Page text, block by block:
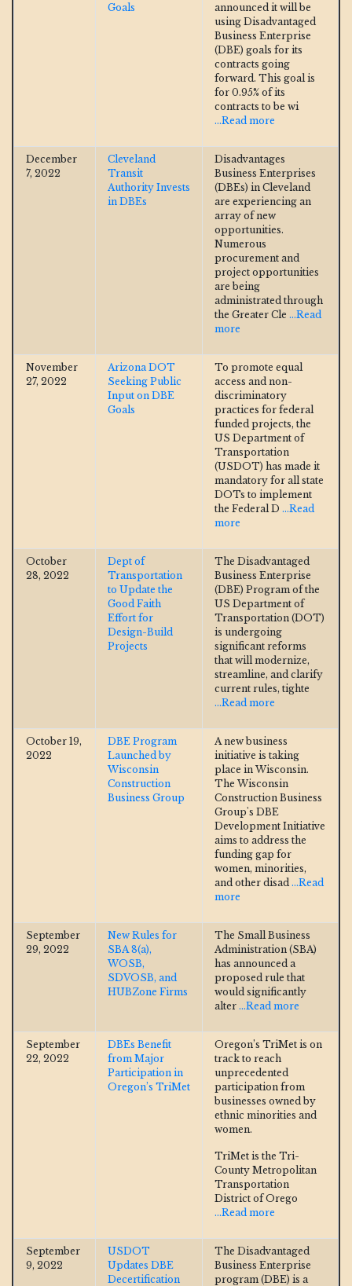
Goals
announced it will be
using Disadvantaged
Business Enterprise
(DBE) goals for its
contracts going
forward. This goal is
for 0.95% of its
contracts to be wi
...Read more
December
7, 2022
Cleveland
Transit
Authority Invests
in DBEs
Disadvantages
Business Enterprises
(DBEs) in Cleveland
are experiencing an
array of new
opportunities.
Numerous
procurement and
project opportunities
are being
administrated through
the Greater Cle ...Read
more
November
27, 2022
Arizona DOT
Seeking Public
Input on DBE
Goals
To promote equal
access and non-
discriminatory
practices for federal
funded projects, the
US Department of
Transportation
(USDOT) has made it
mandatory for all state
DOTs to implement
the Federal D ...Read
more
October
28, 2022
Dept of
Transportation
to Update the
Good Faith
Effort for
Design-Build
Projects
The Disadvantaged
Business Enterprise
(DBE) Program of the
US Department of
Transportation (DOT)
is undergoing
significant reforms
that will modernize,
streamline, and clarify
current rules, tighte
...Read more
October 19,
2022
DBE Program
Launched by
Wisconsin
Construction
Business Group
A new business
initiative is taking
place in Wisconsin.
The Wisconsin
Construction Business
Group's DBE
Development Initiative
aims to address the
funding gap for
women, minorities,
and other disad ...Read
more
September
29, 2022
New Rules for
SBA 8(a),
WOSB,
SDVOSB, and
HUBZone Firms
The Small Business
Administration (SBA)
has announced a
proposed rule that
would significantly
alter ...Read more
September
22, 2022
DBEs Benefit
from Major
Participation in
Oregon’s TriMet
Oregon’s TriMet is on
track to reach
unprecedented
participation from
businesses owned by
ethnic minorities and
women.
TriMet is the Tri-
County Metropolitan
Transportation
District of Orego
...Read more
September
9, 2022
USDOT
Updates DBE
Decertification
The Disadvantaged
Business Enterprise
program (DBE) is a